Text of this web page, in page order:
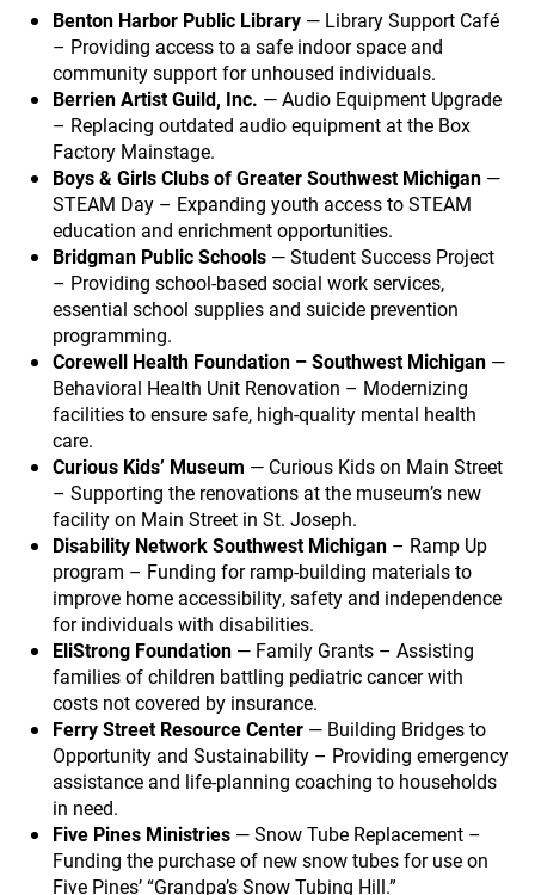
Benton Harbor Public Library — Library Support Café
– Providing access to a safe indoor space and
community support for unhoused individuals.
Berrien Artist Guild, Inc. — Audio Equipment Upgrade
– Replacing outdated audio equipment at the Box
Factory Mainstage.
Boys & Girls Clubs of Greater Southwest Michigan —
STEAM Day – Expanding youth access to STEAM
education and enrichment opportunities.
Bridgman Public Schools — Student Success Project
– Providing school-based social work services,
essential school supplies and suicide prevention
programming.
Corewell Health Foundation – Southwest Michigan —
Behavioral Health Unit Renovation – Modernizing
facilities to ensure safe, high-quality mental health
care.
Curious Kids’ Museum — Curious Kids on Main Street
– Supporting the renovations at the museum’s new
facility on Main Street in St. Joseph.
Disability Network Southwest Michigan – Ramp Up
program – Funding for ramp-building materials to
improve home accessibility, safety and independence
for individuals with disabilities.
EliStrong Foundation — Family Grants – Assisting
families of children battling pediatric cancer with
costs not covered by insurance.
Ferry Street Resource Center — Building Bridges to
Opportunity and Sustainability – Providing emergency
assistance and life-planning coaching to households
in need.
Five Pines Ministries — Snow Tube Replacement –
Funding the purchase of new snow tubes for use on
Five Pines’ “Grandpa’s Snow Tubing Hill.”